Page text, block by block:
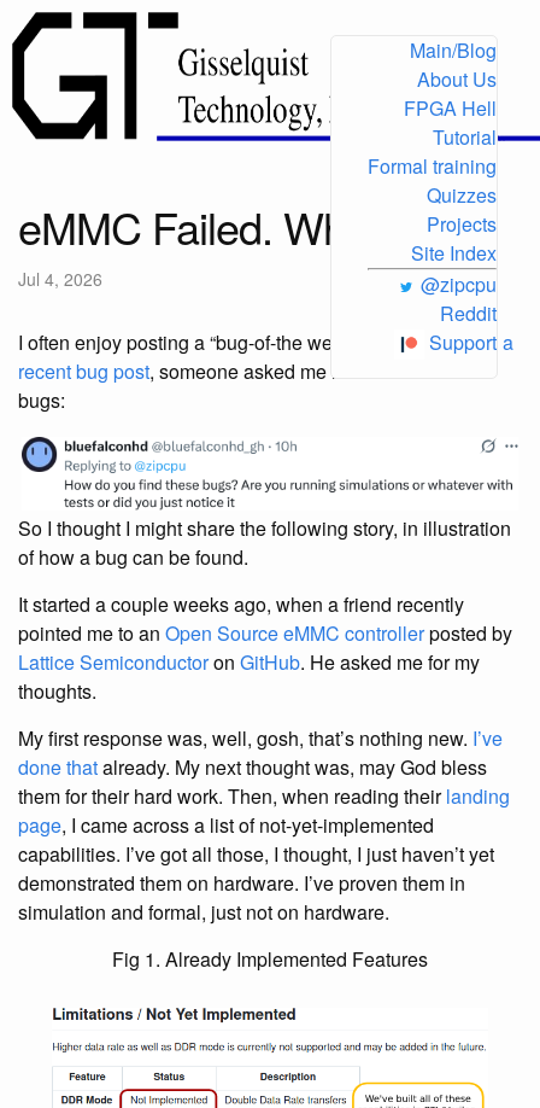
Main/Blog
About Us
FPGA Hell
Tutorial
Formal training
Quizzes
Projects
Site Index
@zipcpu
Reddit
Support
eMMC Failed. Why?
Jul 4, 2026
I often enjoy posting a “bug-of-the week” on X. Following a
recent bug post, someone asked me how I found such
bugs:
So I thought I might share the following story, in illustration
of how a bug can be found.
It started a couple weeks ago, when a friend recently
pointed me to an Open Source eMMC controllerposted by
Lattice Semiconductoron GitHub. He asked me for my
thoughts.
My first response was, well, gosh, that’s nothing new. I’ve
done thatalready. My next thought was, may God bless
them for their hard work. Then, when reading theirlanding
page, I came across a list of not-yet-implemented
capabilities. I’ve got all those, I thought, I just haven’t yet
demonstrated them on hardware. I’ve proven them in
simulation and formal, just not on hardware.
Fig 1. Already Implemented Features